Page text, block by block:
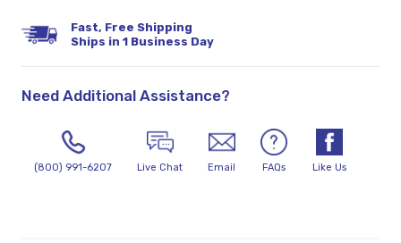
Fast, Free Shipping
Ships in 1 Business Day
Need Additional Assistance?
(800) 991-6207 Live Chat Email FAQs Like Us